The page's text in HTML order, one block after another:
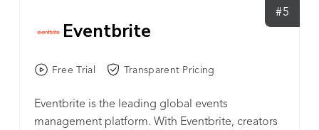
and measure events. Drive attendee engagement,
capture event attendee data, and uncover insights
term event strategy. One event platform. Multiple
event experiences and make a lasting impression
on your audience today.
#5
Eventbrite
Free Trial Transparent Pricing
Eventbrite is the leading global events
management platform. With Eventbrite, creators